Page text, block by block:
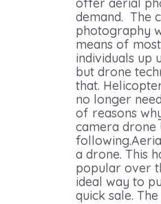
demand. The
photography
means of
individuals up
but drone
that.
no longer
of reasons
camera drone
a drone. This
popular over
ideal way to
quick sale.